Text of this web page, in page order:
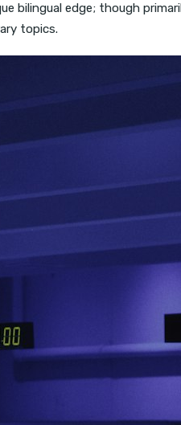
bilingual edge; though
topics.